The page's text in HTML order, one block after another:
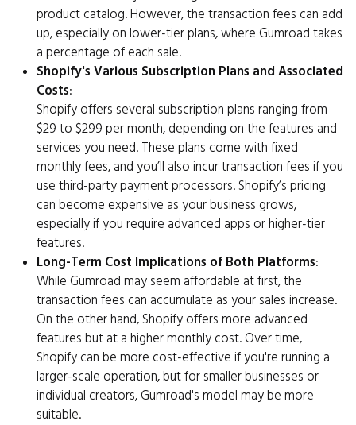
product catalog. However, the transaction fees can add
up, especially on lower-tier plans, where Gumroad takes
a percentage of each sale.
Shopify's Various Subscription Plans and Associated
Costs:
Shopify offers several subscription plans ranging from
$29 to $299 per month, depending on the features and
services you need. These plans come with fixed
monthly fees, and you’ll also incur transaction fees if you
use third-party payment processors. Shopify’s pricing
can become expensive as your business grows,
especially if you require advanced apps or higher-tier
features.
Long-Term Cost Implications of Both Platforms:
While Gumroad may seem affordable at first, the
transaction fees can accumulate as your sales increase.
On the other hand, Shopify offers more advanced
features but at a higher monthly cost. Over time,
Shopify can be more cost-effective if you're running a
larger-scale operation, but for smaller businesses or
individual creators, Gumroad's model may be more
suitable.